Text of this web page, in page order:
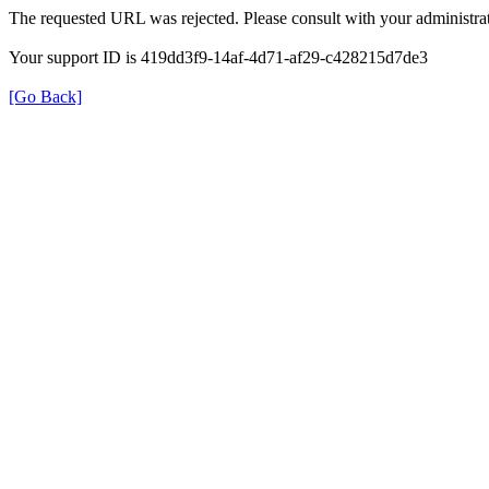
The requested URL was rejected. Please consult with your
Your support ID is 419dd3f9-14af-4d71-af29-c428215d7de3
[Go Back]